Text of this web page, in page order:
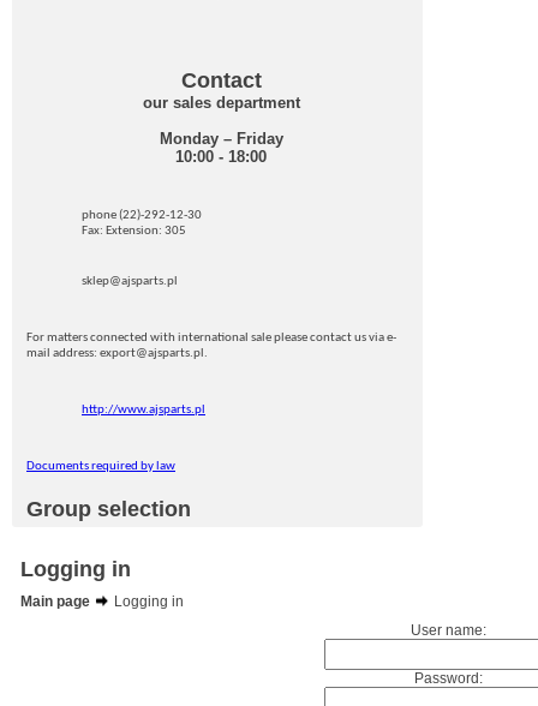
Contact
our sales department
Monday – Friday
10:00 - 18:00
phone (22)-292-12-30
Fax: Extension: 305
sklep@ajsparts.pl
For matters connected with international sale please contact us via e-
mail address: export@ajsparts.pl.
http://www.ajsparts.pl
Documents required by law
Group selection
Logging in
Main page
Logging in
User name:
Password: